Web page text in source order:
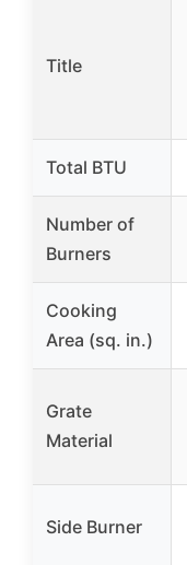
Title
Total BTU
Number of
Burners
Cooking
Area (sq. in.)
Grate
Material
Side Burner